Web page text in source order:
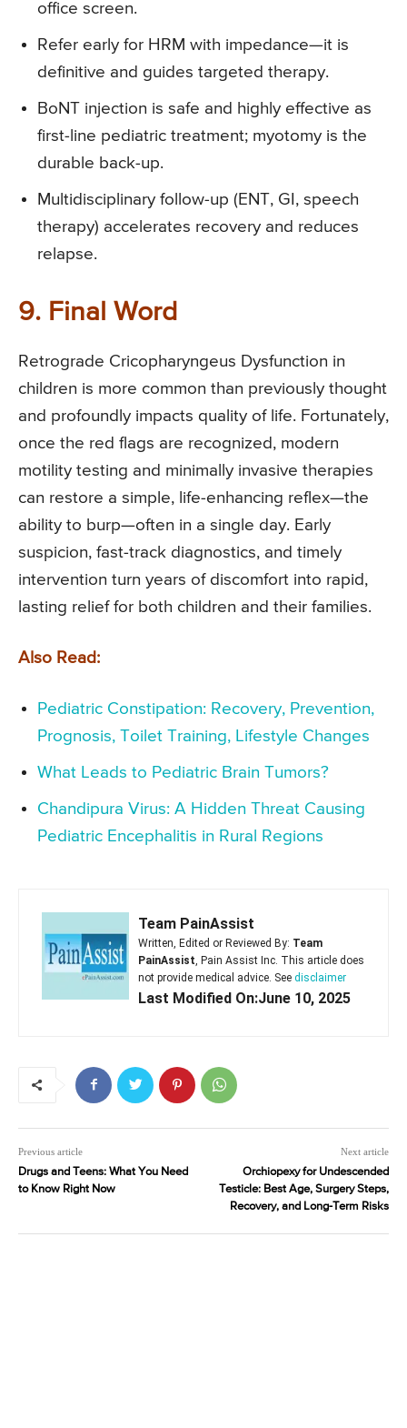
office screen.
Refer early for HRM with impedance—it is
definitive and guides targeted therapy.
BoNT injection is safe and highly effective as
first-line pediatric treatment; myotomy is the
durable back-up.
Multidisciplinary follow-up (ENT, GI, speech
therapy) accelerates recovery and reduces
relapse.
9. Final Word
Retrograde Cricopharyngeus Dysfunction in
children is more common than previously thought
and profoundly impacts quality of life. Fortunately,
once the red flags are recognized, modern
motility testing and minimally invasive therapies
can restore a simple, life-enhancing reflex—the
ability to burp—often in a single day. Early
suspicion, fast-track diagnostics, and timely
intervention turn years of discomfort into rapid,
lasting relief for both children and their families.
Also Read:
Pediatric Constipation: Recovery, Prevention,
Prognosis, Toilet Training, Lifestyle Changes
What Leads to Pediatric Brain Tumors?
Chandipura Virus: A Hidden Threat Causing
Pediatric Encephalitis in Rural Regions
Team PainAssist
Written, Edited or Reviewed By: Team
PainAssist , Pain Assist Inc. This article does
not provide medical advice. See disclaimer
Last Modified On:June 10, 2025
Previous article
Drugs and Teens: What You Need
to Know Right Now
Next article
Orchiopexy for Undescended
Testicle: Best Age, Surgery Steps,
Recovery, and Long-Term Risks